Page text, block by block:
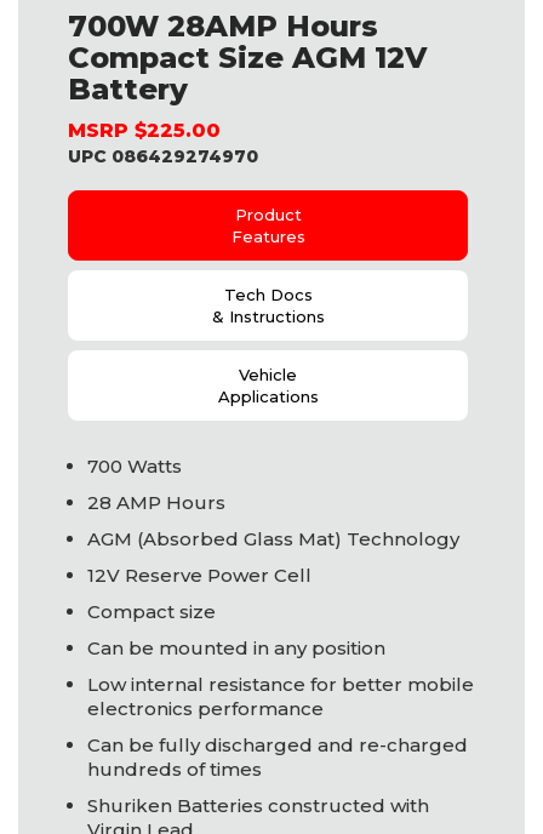
700W 28AMP Hours
Compact Size AGM 12V
Battery
MSRP $225.00
UPC 086429274970
Product
Features
Tech Docs
& Instructions
Vehicle
Applications
700 Watts
28 AMP Hours
AGM (Absorbed Glass Mat) Technology
12V Reserve Power Cell
Compact size
Can be mounted in any position
Low internal resistance for better mobile
electronics performance
Can be fully discharged and re-charged
hundreds of times
Shuriken Batteries constructed with
Virgin Lead